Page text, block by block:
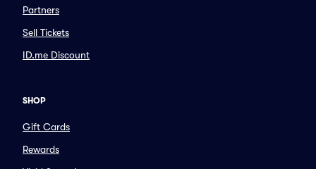
Partners
Sell Tickets
ID.me Discount
SHOP
Gift Cards
Rewards